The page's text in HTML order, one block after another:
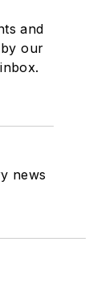
and
our
news